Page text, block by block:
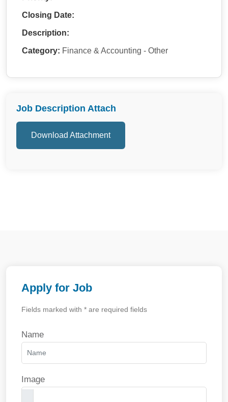
Closing Date:
Description:
Category: Finance & Accounting - Other
Job Description Attach
Download Attachment
Apply for Job
Fields marked with * are required fields
Name
Image